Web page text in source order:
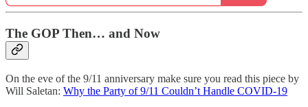
The GOP Then… and Now
On the eve of the 9/11 anniversary make sure you read this piece by
Will Saletan: Why the Party of 9/11 Couldn’t Handle COVID-19